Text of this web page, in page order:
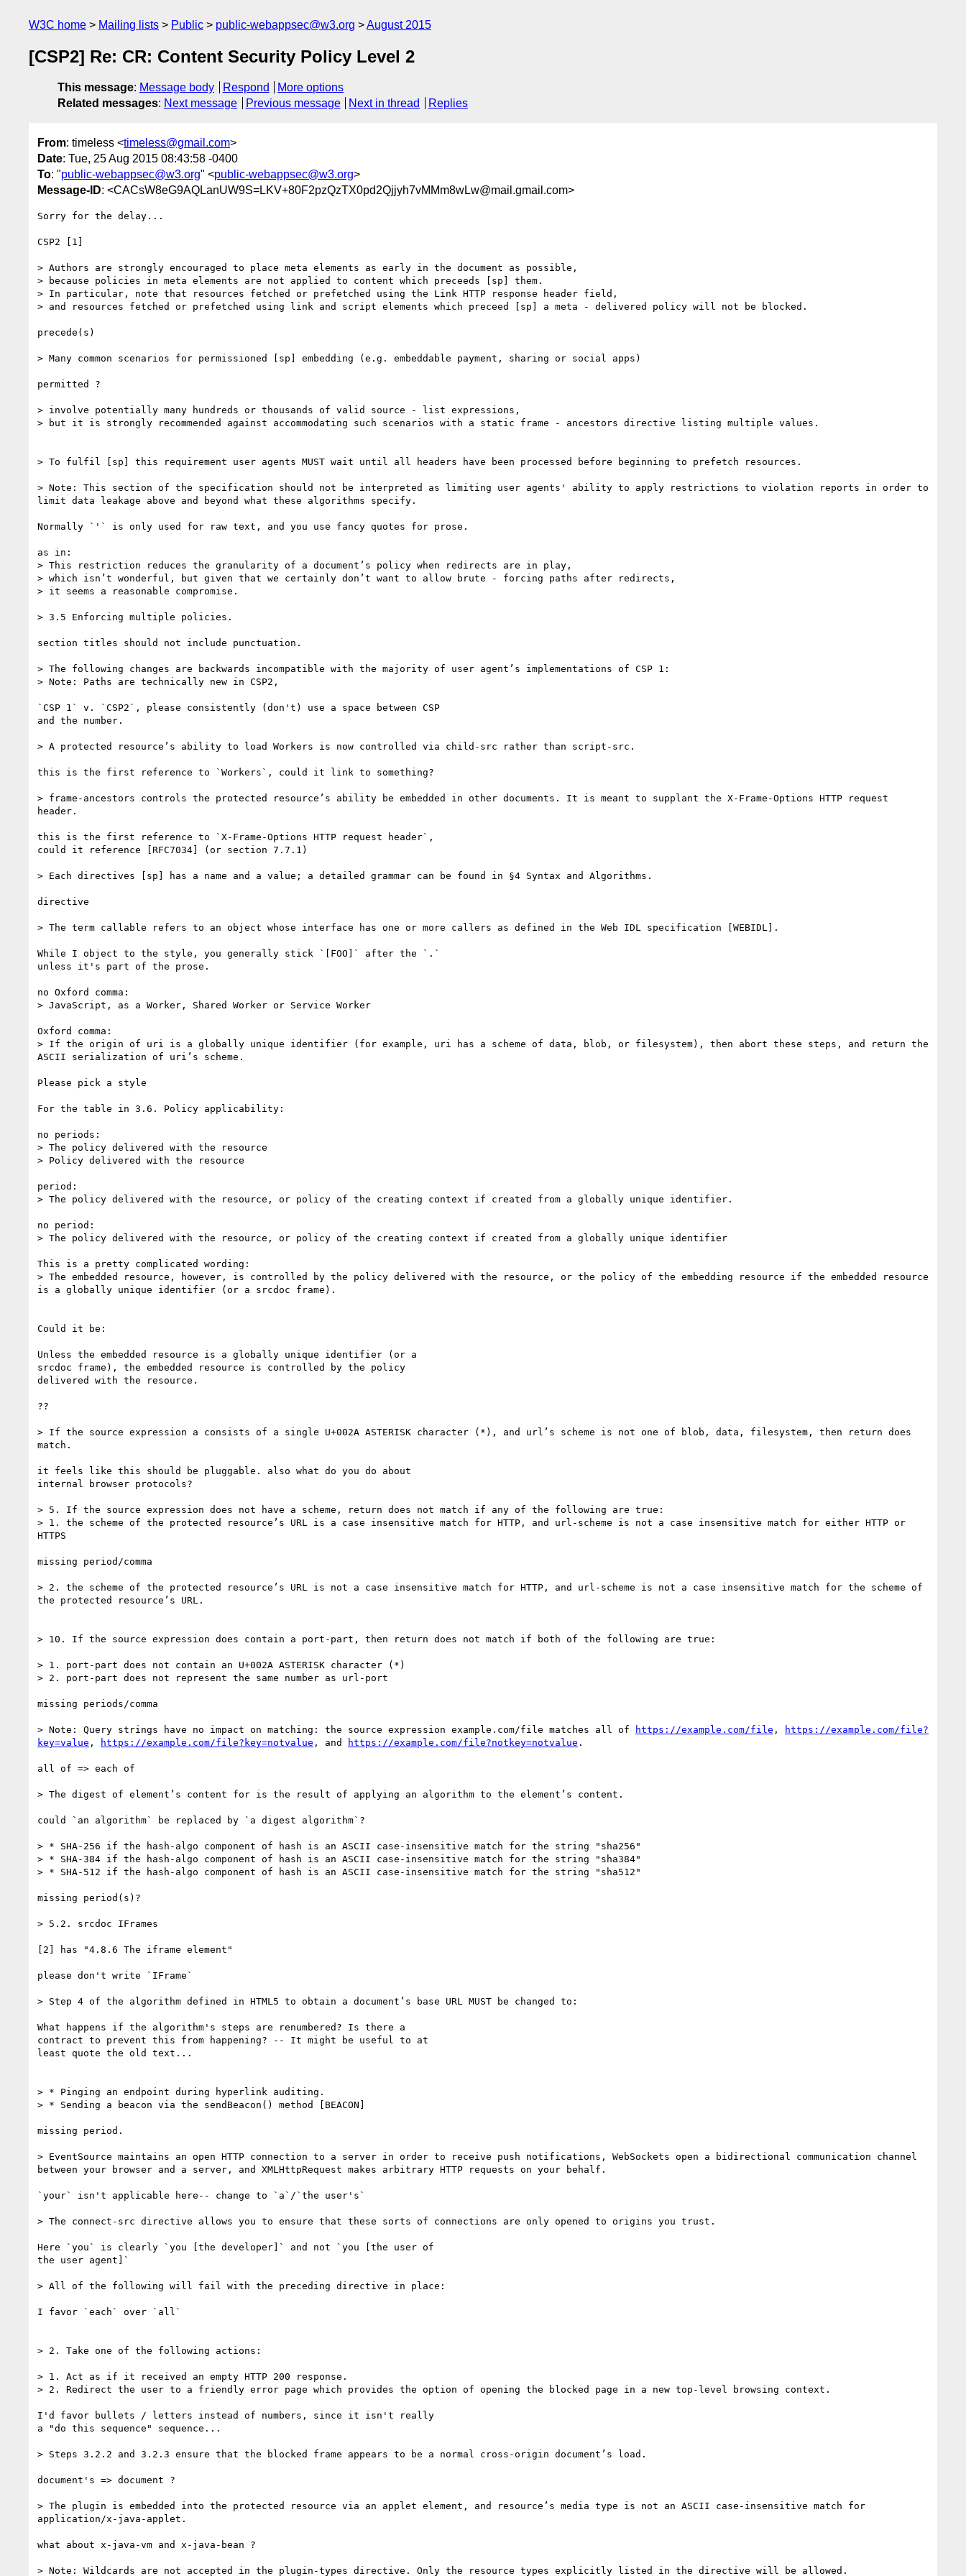
W3C home Mailing lists Public public-webappsec@w3.org August 2015
[CSP2] Re: CR: Content Security Policy Level 2
This message: Message body Respond
More options
Related messages: Next message Previous message Next in thread Replies
From: timeless <timeless@gmail.com>
Date: Tue, 25 Aug 2015 08:43:58 -0400
To: "public-webappsec@w3.org" <public-webappsec@w3.org>
Message-ID: <CACsW8eG9AQLanUW9S=LKV+80F2pzQzTX0pd2Qjjyh7vMMm8wLw@mail.gmail.com>
Sorry for the delay...
CSP2 [1]
> Authors are strongly encouraged to place meta elements as early in the document as possible,
> because policies in meta elements are not applied to content which preceeds [sp] them.
> In particular, note that resources fetched or prefetched using the Link HTTP response header field,
> and resources fetched or prefetched using link and script elements which preceed [sp] a meta - delivered policy will not be blocked.
precede(s)
> Many common scenarios for permissioned [sp] embedding (e.g. embeddable payment, sharing or social apps)
permitted ?
> involve potentially many hundreds or thousands of valid source - list expressions,
> but it is strongly recommended against accommodating such scenarios with a static frame - ancestors directive listing multiple values.
> To fulfil [sp] this requirement user agents MUST wait until all headers have been processed before beginning to prefetch resources.
> Note: This section of the specification should not be interpreted as limiting user agents' ability to apply restrictions to violation reports in order to
limit data leakage above and beyond what these algorithms specify.
Normally `'` is only used for raw text, and you use fancy quotes for prose.
as in:
> This restriction reduces the granularity of a document’s policy when redirects are in play,
> which isn’t wonderful, but given that we certainly don’t want to allow brute - forcing paths after redirects,
> it seems a reasonable compromise.
> 3.5 Enforcing multiple policies.
section titles should not include punctuation.
> The following changes are backwards incompatible with the majority of user agent’s implementations of CSP 1:
> Note: Paths are technically new in CSP2,
`CSP 1` v. `CSP2`, please consistently (don't) use a space between CSP
and the number.
> A protected resource’s ability to load Workers is now controlled via child-src rather than script-src.
this is the first reference to `Workers`, could it link to something?
> frame-ancestors controls the protected resource’s ability be embedded in other documents. It is meant to supplant the X-Frame-Options HTTP request
header.
this is the first reference to `X-Frame-Options HTTP request header`,
could it reference [RFC7034] (or section 7.7.1)
> Each directives [sp] has a name and a value; a detailed grammar can be found in §4 Syntax and Algorithms.
directive
> The term callable refers to an object whose interface has one or more callers as defined in the Web IDL specification [WEBIDL].
While I object to the style, you generally stick `[FOO]` after the `.`
unless it's part of the prose.
no Oxford comma:
> JavaScript, as a Worker, Shared Worker or Service Worker
Oxford comma:
> If the origin of uri is a globally unique identifier (for example, uri has a scheme of data, blob, or filesystem), then abort these steps, and return the
ASCII serialization of uri’s scheme.
Please pick a style
For the table in 3.6. Policy applicability:
no periods:
> The policy delivered with the resource
> Policy delivered with the resource
period:
> The policy delivered with the resource, or policy of the creating context if created from a globally unique identifier.
no period:
> The policy delivered with the resource, or policy of the creating context if created from a globally unique identifier
This is a pretty complicated wording:
> The embedded resource, however, is controlled by the policy delivered with the resource, or the policy of the embedding resource if the embedded resource
is a globally unique identifier (or a srcdoc frame).
Could it be:
Unless the embedded resource is a globally unique identifier (or a
srcdoc frame), the embedded resource is controlled by the policy
delivered with the resource.
??
> If the source expression a consists of a single U+002A ASTERISK character (*), and url’s scheme is not one of blob, data, filesystem, then return does
match.
it feels like this should be pluggable. also what do you do about
internal browser protocols?
> 5. If the source expression does not have a scheme, return does not match if any of the following are true:
> 1. the scheme of the protected resource’s URL is a case insensitive match for HTTP, and url-scheme is not a case insensitive match for either HTTP or
HTTPS
missing period/comma
> 2. the scheme of the protected resource’s URL is not a case insensitive match for HTTP, and url-scheme is not a case insensitive match for the scheme of
the protected resource’s URL.
> 10. If the source expression does contain a port-part, then return does not match if both of the following are true:
> 1. port-part does not contain an U+002A ASTERISK character (*)
> 2. port-part does not represent the same number as url-port
missing periods/comma
> Note: Query strings have no impact on matching: the source expression example.com/file matches all of https://example.com/file ,
https://example.com/file?
key=value , https://example.com/file?key=notvalue , and https://example.com/file?notkey=notvalue .
all of => each of
> The digest of element’s content for is the result of applying an algorithm to the element’s content.
could `an algorithm` be replaced by `a digest algorithm`?
> * SHA-256 if the hash-algo component of hash is an ASCII case-insensitive match for the string "sha256"
> * SHA-384 if the hash-algo component of hash is an ASCII case-insensitive match for the string "sha384"
> * SHA-512 if the hash-algo component of hash is an ASCII case-insensitive match for the string "sha512"
missing period(s)?
> 5.2. srcdoc IFrames
[2] has "4.8.6 The iframe element"
please don't write `IFrame`
> Step 4 of the algorithm defined in HTML5 to obtain a document’s base URL MUST be changed to:
What happens if the algorithm's steps are renumbered? Is there a
contract to prevent this from happening? -- It might be useful to at
least quote the old text...
> * Pinging an endpoint during hyperlink auditing.
> * Sending a beacon via the sendBeacon() method [BEACON]
missing period.
> EventSource maintains an open HTTP connection to a server in order to receive push notifications, WebSockets open a bidirectional communication channel
between your browser and a server, and XMLHttpRequest makes arbitrary HTTP requests on your behalf.
`your` isn't applicable here-- change to `a`/`the user's`
> The connect-src directive allows you to ensure that these sorts of connections are only opened to origins you trust.
Here `you` is clearly `you [the developer]` and not `you [the user of
the user agent]`
> All of the following will fail with the preceding directive in place:
I favor `each` over `all`
> 2. Take one of the following actions:
> 1. Act as if it received an empty HTTP 200 response.
> 2. Redirect the user to a friendly error page which provides the option of opening the blocked page in a new top-level browsing context.
I'd favor bullets / letters instead of numbers, since it isn't really
a "do this sequence" sequence...
> Steps 3.2.2 and 3.2.3 ensure that the blocked frame appears to be a normal cross-origin document’s load.
document's => document ?
> The plugin is embedded into the protected resource via an applet element, and resource’s media type is not an ASCII case-insensitive match for
application/x-java-applet.
what about x-java-vm and x-java-bean ?
> Note: Wildcards are not accepted in the plugin-types directive. Only the resource types explicitly listed in the directive will be allowed.